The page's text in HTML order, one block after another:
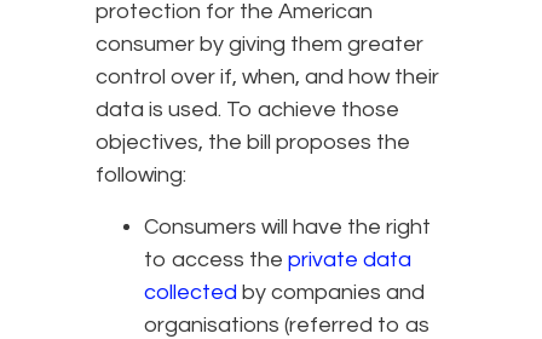
protection for the American
consumer by giving them greater
control over if, when, and how their
data is used. To achieve those
objectives, the bill proposes the
following:
Consumers will have the right
to access the private data
collected by companies and
organisations (referred to as